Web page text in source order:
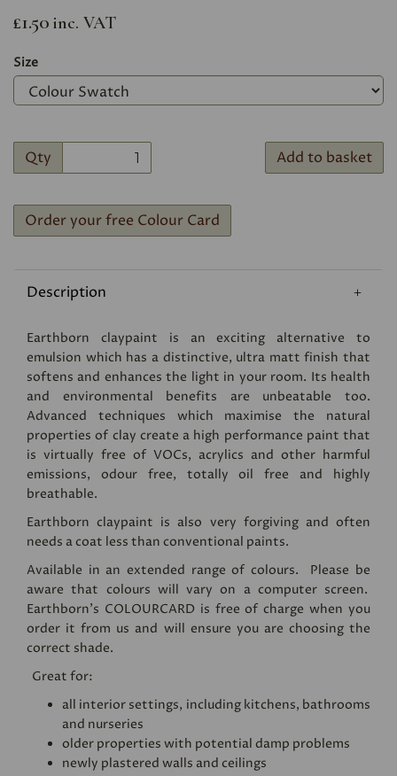
£1.50 inc. VAT
Size
Qty Add to basket
Order your free Colour Card
Description
Earthborn claypaint is an exciting alternative to
emulsion which has a distinctive, ultra matt finish that
softens and enhances the light in your room. Its health
and environmental benefits are unbeatable too.
Advanced techniques which maximise the natural
properties of clay create a high performance paint that
is virtually free of VOCs, acrylics and other harmful
emissions, odour free, totally oil free and highly
breathable.
Earthborn claypaint is also very forgiving and often
needs a coat less than conventional paints.
Available in an extended range of colours. Please be
aware that colours will vary on a computer screen.
Earthborn's COLOURCARDis free of charge when you
order it from us and will ensure you are choosing the
correct shade.
Great for:
all interior settings, including kitchens, bathrooms
and nurseries
older properties with potential damp problems
newly plastered walls and ceilings